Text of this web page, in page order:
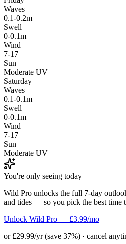
Waves
0.1-0.2m
Swell
0-0.1m
Wind
7-17
Sun
Moderate UV
Saturday
Waves
0.1-0.1m
Swell
0-0.1m
Wind
7-17
Sun
Moderate UV
You're only seeing today
Wild Pro unlocks the full 7-day
and tides — so you pick the best time
Unlock Wild Pro — £3.99/mo
or £29.99/yr (save 37%) · cancel